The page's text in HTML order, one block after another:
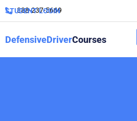
888-237-5669
STUDENT LOGIN
DefensiveDriverCourses